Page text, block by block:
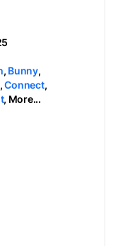
, Bunny,
,Connect,
, More...